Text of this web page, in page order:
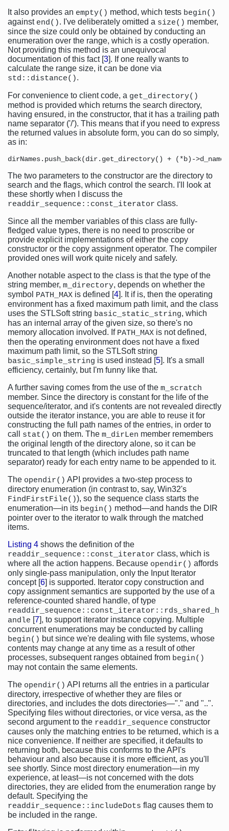
It also provides an empty() method, which tests begin()
against end(). I've deliberately omitted a size() member,
since the size could only be obtained by conducting an
enumeration over the range, which is a costly operation.
Not providing this method is an unequivocal
documentation of this fact [3]. If one really wants to
calculate the range size, it can be done via
std::distance().
For convenience to client code, a get_directory()
method is provided which returns the search directory,
having ensured, in the constructor, that it has a trailing path
name separator ('/'). This means that if you need to express
the returned values in absolute form, you can do so simply,
as in:
The two parameters to the constructor are the directory to
search and the flags, which control the search. I'll look at
these shortly when I discuss the
readdir_sequence::const_iterator class.
Since all the member variables of this class are fully-
fledged value types, there is no need to proscribe or
provide explicit implementations of either the copy
constructor or the copy assignment operator. The compiler
provided ones will work quite nicely and safely.
Another notable aspect to the class is that the type of the
string member, m_directory, depends on whether the
symbol PATH_MAX is defined [4]. It if is, then the operating
environment has a fixed maximum path limit, and the class
uses the STLSoft string basic_static_string, which
has an internal array of the given size, so there's no
memory allocation involved. If PATH_MAX is not defined,
then the operating environment does not have a fixed
maximum path limit, so the STLSoft string
basic_simple_string is used instead [5]. It's a small
efficiency, certainly, but I'm funny like that.
A further saving comes from the use of the m_scratch
member. Since the directory is constant for the life of the
sequence/iterator, and it's contents are not revealed directly
outside the iterator instance, you are able to reuse it for
constructing the full path names of the entries, in order to
call stat() on them. The m_dirLen member remembers
the original length of the directory alone, so it can be
truncated to that length (which includes path name
separator) ready for each entry name to be appended to it.
The opendir() API provides a two-step process to
directory enumeration (in contrast to, say, Win32's
FindFirstFile()), so the sequence class starts the
enumeration—in its begin() method—and hands the DIR
pointer over to the iterator to walk through the matched
items.
Listing 4 shows the definition of the
readdir_sequence::const_iterator class, which is
where all the action happens. Because opendir() affords
only single-pass manipulation, only the Input Iterator
concept [6] is supported. Iterator copy construction and
copy assignment semantics are supported by the use of a
reference-counted shared handle, of type
readdir_sequence::const_iterator::rds_shared_h
andle [7], to support iterator instance copying. Multiple
concurrent enumerations may be conducted by calling
begin() but since we're dealing with file systems, whose
contents may change at any time as a result of other
processes, subsequent ranges obtained from begin()
may not contain the same elements.
The opendir() API returns all the entries in a particular
directory, irrespective of whether they are files or
directories, and includes the dots directories—"." and "..".
Specifying files without directories, or vice versa, as the
second argument to the readdir_sequence constructor
causes only the matching entries to be returned, which is a
nice convenience. If neither are specified, it defaults to
returning both, because this conforms to the API's
behaviour and also because it is more efficient, as you'll
see shortly. Since most directory enumeration—in my
experience, at least—is not concerned with the dots
directories, they are elided from the enumeration range by
default. Specifying the
readdir_sequence::includeDots flag causes them to
be included in the range.